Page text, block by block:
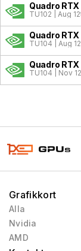
Quadro RTX
TU102 | Aug
Quadro RTX
TU104 | Aug
Quadro RTX
TU104 | Nov
Grafikkort
Alla
Nvidia
AMD